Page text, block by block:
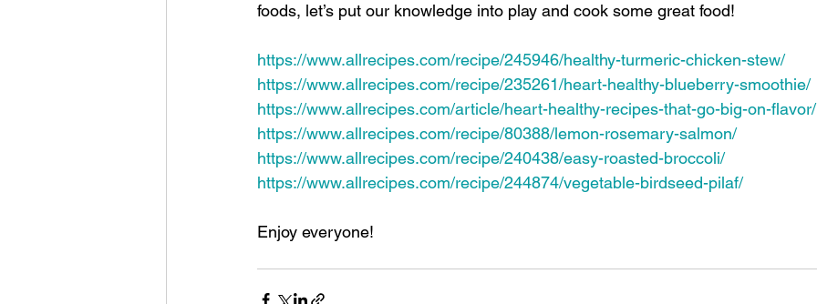
foods, let’s put our knowledge into play and cook some great food!
https://www.allrecipes.com/recipe/245946/healthy-turmeric-chicken-stew/
https://www.allrecipes.com/recipe/235261/heart-healthy-blueberry-smoothie/
https://www.allrecipes.com/article/heart-healthy-recipes-that-go-big-on-flavor/
https://www.allrecipes.com/recipe/80388/lemon-rosemary-salmon/
https://www.allrecipes.com/recipe/240438/easy-roasted-broccoli/
https://www.allrecipes.com/recipe/244874/vegetable-birdseed-pilaf/
Enjoy everyone!